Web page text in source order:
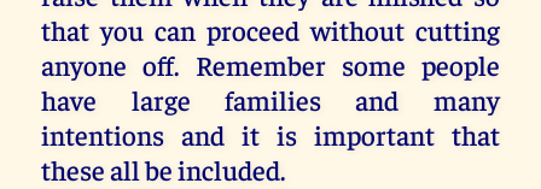
that you can proceed without cutting
anyone off. Remember some people
have large families and many
intentions and it is important that
these all be included.